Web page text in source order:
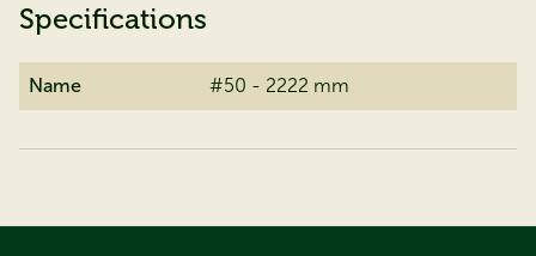
Specifications
Name #50 - 2222 mm